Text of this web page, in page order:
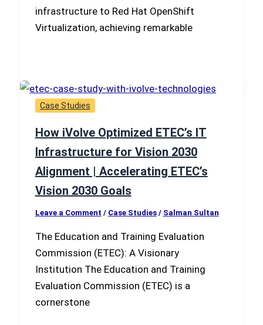
infrastructure to Red Hat OpenShift
Virtualization, achieving remarkable
Case Studies
How iVolve Optimized ETEC’s IT
Infrastructure for Vision 2030
Alignment | Accelerating ETEC’s
Vision 2030 Goals
Leave a Comment / Case Studies/ Salman Sultan
The Education and Training Evaluation
Commission (ETEC): A Visionary
Institution The Education and Training
Evaluation Commission (ETEC) is a
cornerstone